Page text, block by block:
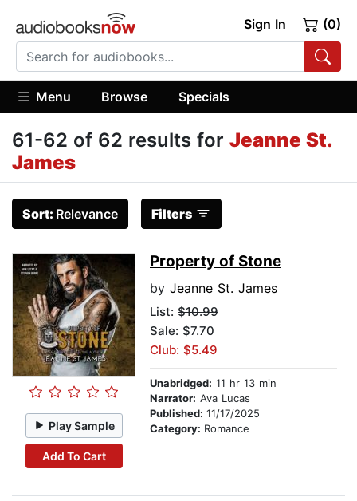
Sign In (0)
Menu Browse Specials
61-62 of 62 results for Jeanne St.
James
Sort: Relevance Filters
Play Sample
Add To Cart
Property of Stone
by Jeanne St. James
List: $10.99
Sale: $7.70
Club: $5.49
Unabridged: 11 hr 13 min
Narrator: Ava Lucas
Published: 11/17/2025
Category: Romance